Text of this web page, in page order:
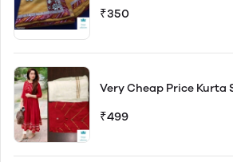
₹350
Very Cheap Price Kurta
₹499